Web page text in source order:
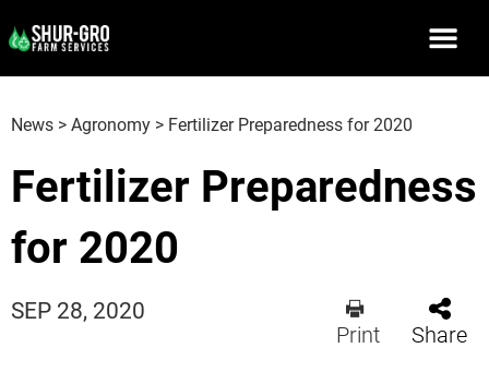
News >Agronomy > Fertilizer Preparedness for 2020
Fertilizer Preparedness
for 2020
SEP 28, 2020
Print Share